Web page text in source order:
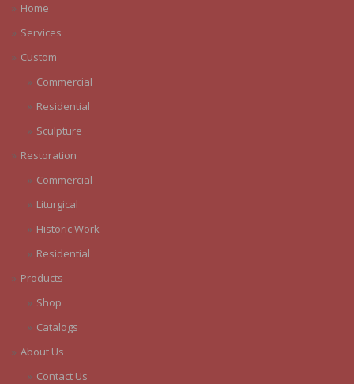
Home
Services
Custom
Commercial
Residential
Sculpture
Restoration
Commercial
Liturgical
Historic Work
Residential
Products
Shop
Catalogs
About Us
Contact Us